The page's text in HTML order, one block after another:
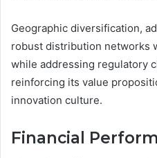
Geographic diversification,
robust distribution networks
while addressing regulatory
reinforcing its value
innovation culture.
Financial